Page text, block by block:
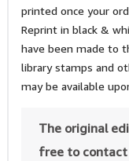
printed once your
Reprint in black &
have been made to
library stamps and
may be available
The original
free to